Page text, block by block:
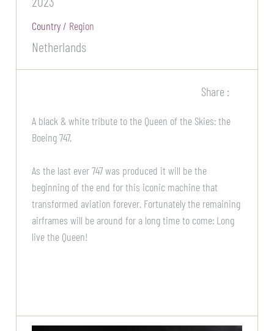
Country / Region
Netherlands
Share :
A black & white tribute to the Queen of the Skies: the
Boeing 747.
As the last ever 747 was produced it will be the
beginning of the end for this iconic machine that
transformed aviation forever. Fortunately the remaining
airframes will be around for a long time to come: Long
live the Queen!